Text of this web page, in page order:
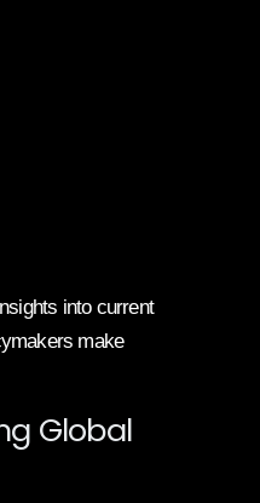
into current
make
Global